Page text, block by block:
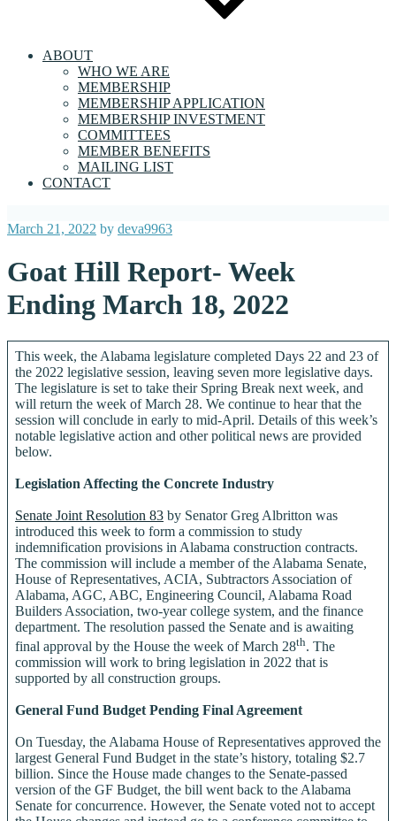
ABOUT
WHO WE ARE
MEMBERSHIP
MEMBERSHIP APPLICATION
MEMBERSHIP INVESTMENT
COMMITTEES
MEMBER BENEFITS
MAILING LIST
CONTACT
Posted
March 21, 2022 by deva9963
Goat Hill Report- Week
Ending March 18, 2022
This week, the Alabama legislature completed Days 22 and 23 of
the 2022 legislative session, leaving seven more legislative days.
The legislature is set to take their Spring Break next week, and
will return the week of March 28. We continue to hear that the
session will conclude in early to mid-April. Details of this week’s
notable legislative action and other political news are provided
below.
Legislation Affecting the Concrete Industry
Senate Joint Resolution 83 by Senator Greg Albritton was
introduced this week to form a commission to study
indemnification provisions in Alabama construction contracts.
The commission will include a member of the Alabama Senate,
House of Representatives, ACIA, Subtractors Association of
Alabama, AGC, ABC, Engineering Council, Alabama Road
Builders Association, two-year college system, and the finance
department. The resolution passed the Senate and is awaiting
final approval by the House the week of March 28th. The
commission will work to bring legislation in 2022 that is
supported by all construction groups.
General Fund Budget Pending Final Agreement
On Tuesday, the Alabama House of Representatives approved the
largest General Fund Budget in the state’s history, totaling $2.7
billion. Since the House made changes to the Senate-passed
version of the GF Budget, the bill went back to the Alabama
Senate for concurrence. However, the Senate voted not to accept